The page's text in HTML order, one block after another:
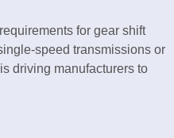
for gear shift
speed transmissions or
driving manufacturers to